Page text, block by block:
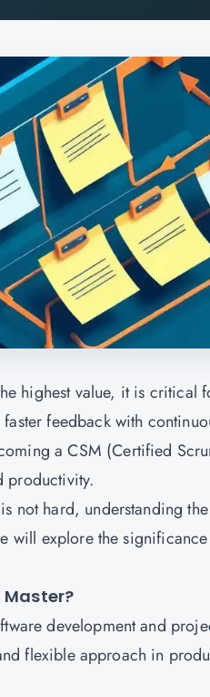
highest value, it is critical
feedback with
a CSM (Certified
productivity.
not hard, understanding
will explore the
development and
flexible approach in